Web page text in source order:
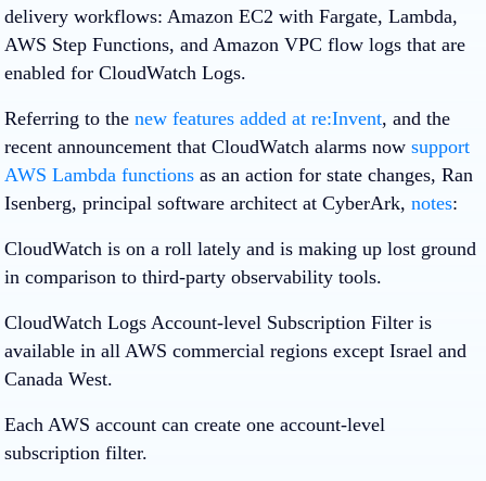
delivery workflows: Amazon EC2 with Fargate, Lambda,
AWS Step Functions, and Amazon VPC flow logs that are
enabled for CloudWatch Logs.
Referring to the new features added at re:Invent, and the
recent announcement that CloudWatch alarms now support
AWS Lambda functions as an action for state changes, Ran
Isenberg, principal software architect at CyberArk, notes:
CloudWatch is on a roll lately and is making up lost ground
in comparison to third-party observability tools.
CloudWatch Logs Account-level Subscription Filter is
available in all AWS commercial regions except Israel and
Canada West.
Each AWS account can create one account-level
subscription filter.